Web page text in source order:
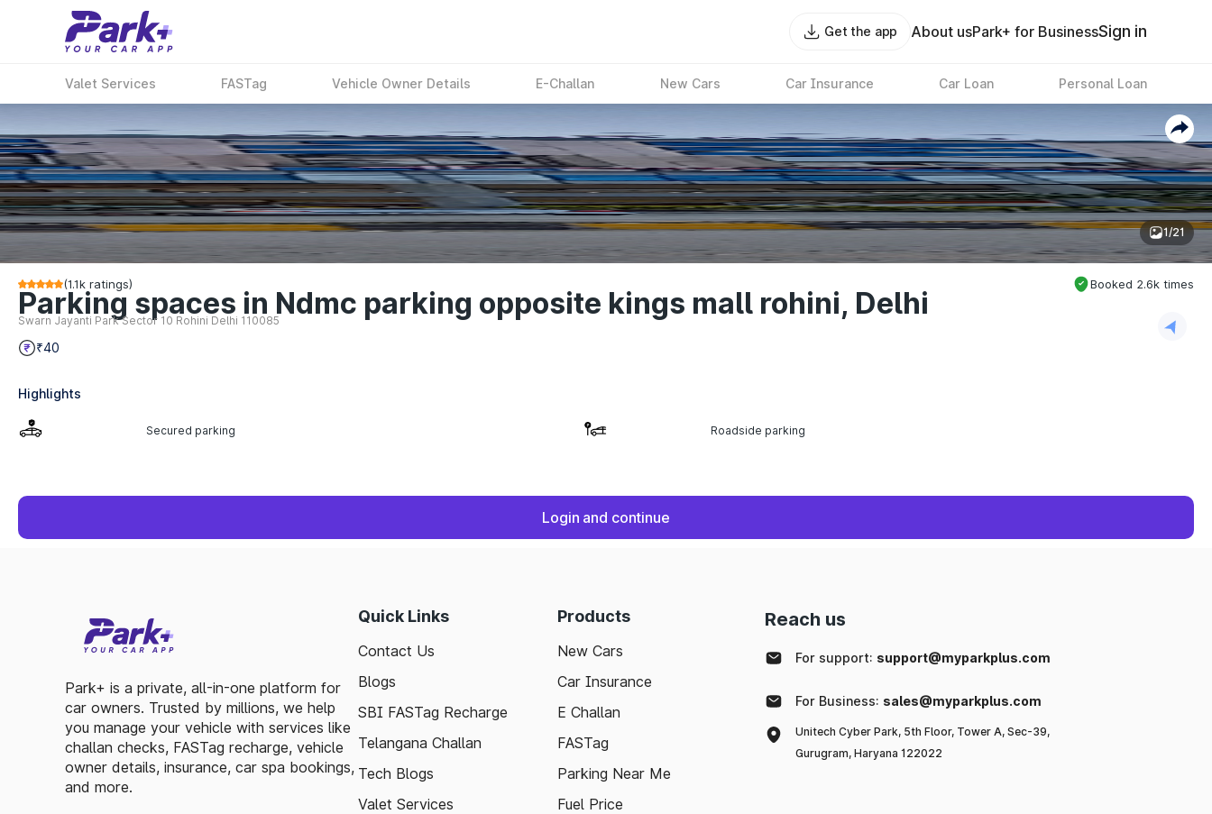
Get the app About usPark+ for BusinessSign in
Valet Services FASTag Vehicle Owner Details E-Challan New Cars Car Insurance Car Loan Personal Loan
1/21
(1.1k ratings) Booked 2.6k times
Parking spaces in Ndmc parking opposite kings mall rohini, Delhi
Swarn Jayanti Park Sector 10 Rohini Delhi 110085
₹40
Highlights
Secured parking Roadside parking
Login and continue
Park+ is a private, all-in-one platform for
car owners. Trusted by millions, we help
you manage your vehicle with services like
challan checks, FASTag recharge, vehicle
owner details, insurance, car spa bookings,
and more.
Quick Links
Contact Us
Blogs
SBI FASTag Recharge
Telangana Challan
Tech Blogs
Valet Services
Products
New Cars
Car Insurance
E Challan
FASTag
Parking Near Me
Fuel Price
Reach us
For support: support@myparkplus.com
For Business: sales@myparkplus.com
Unitech Cyber Park, 5th Floor, Tower A, Sec-39,
Gurugram, Haryana 122022